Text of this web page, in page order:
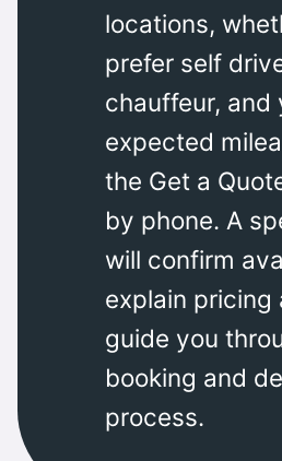
locations,
prefer self
chauffeur, and
expected
the Get a
by phone. A
will confirm
explain pricing
guide you
booking and
process.